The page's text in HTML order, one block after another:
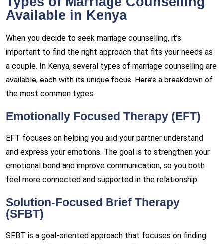
Available in Kenya
When you decide to seek marriage counselling, it’s
important to find the right approach that fits your needs as
a couple. In Kenya, several types of marriage counselling are
available, each with its unique focus. Here’s a breakdown of
the most common types:
Emotionally Focused Therapy (EFT)
EFT focuses on helping you and your partner understand
and express your emotions. The goal is to strengthen your
emotional bond and improve communication, so you both
feel more connected and supported in the relationship.
Solution-Focused Brief Therapy
(SFBT)
SFBT is a goal-oriented approach that focuses on finding